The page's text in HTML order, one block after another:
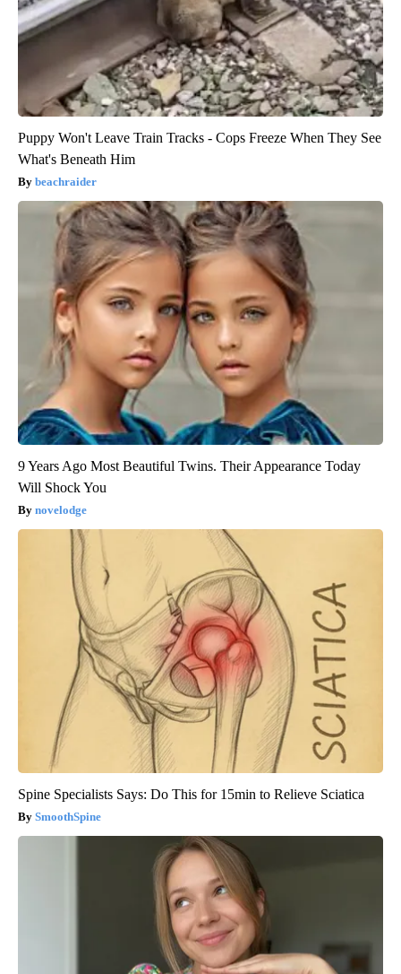
Puppy Won't Leave Train Tracks - Cops Freeze When They See
What's Beneath Him
beachraider
9 Years Ago Most Beautiful Twins. Their Appearance Today
Will Shock You
novelodge
Spine Specialists Says: Do This for 15min to Relieve Sciatica
SmoothSpine